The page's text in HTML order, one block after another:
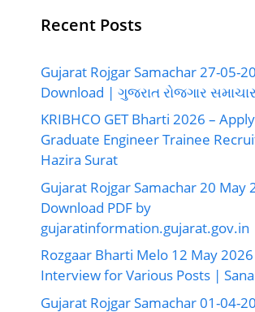
Recent Posts
Gujarat Rojgar Samachar 27-05-
Download | ગુજરાત રોજગાર સમાચાર
KRIBHCO GET Bharti 2026 –
Graduate Engineer Trainee
Hazira Surat
Gujarat Rojgar Samachar 20 May
Download PDF by
gujaratinformation.gujarat.gov.in
Rozgaar Bharti Melo 12 May
Interview for Various Posts |
Gujarat Rojgar Samachar 01-04-